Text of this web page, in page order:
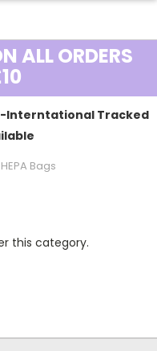
ALL ORDERS
Interntational Tracked
Bags
this category.